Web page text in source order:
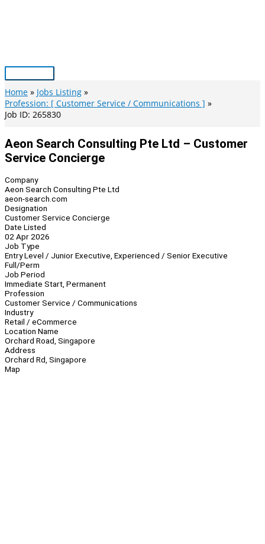
Main
Menu
Home
Jobs Listing
Profession: [ Customer Service / Communications ]
Job ID: 265830
Aeon Search Consulting Pte Ltd – Customer
Service Concierge
Company
Aeon Search Consulting Pte Ltd
aeon-search.com
Designation
Customer Service Concierge
Date Listed
02 Apr 2026
Job Type
Entry Level / Junior Executive, Experienced / Senior Executive
Full/Perm
Job Period
Immediate Start, Permanent
Profession
Customer Service / Communications
Industry
Retail / eCommerce
Location Name
Orchard Road, Singapore
Address
Orchard Rd, Singapore
Map